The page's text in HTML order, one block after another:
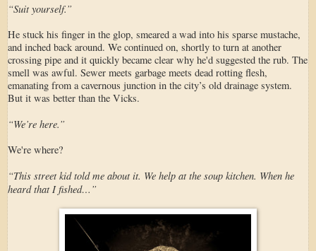
“Suit yourself.”
He stuck his finger in the glop, smeared a wad into his sparse mustache,
and inched back around. We continued on, shortly to turn at another
crossing pipe and it quickly became clear why he'd suggested the rub. The
smell was awful. Sewer meets garbage meets dead rotting flesh,
emanating from a cavernous junction in the city’s old drainage system.
But it was better than the Vicks.
“We’re here.”
We're where?
“This street kid told me about it. We help at the soup kitchen. When he
heard that I fished…”